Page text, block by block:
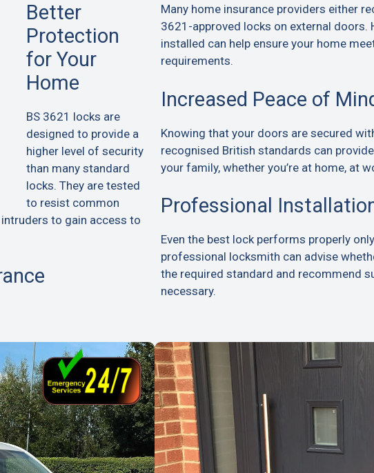
Better
Protection
for Your
Home
BS 3621 locks are
designed to provide a
higher level of security
than many standard
locks. They are tested
to resist common
to gain access to
Many home insurance providers either
3621-approved locks on external doors.
installed can help ensure your home
requirements.
Increased Peace of
Knowing that your doors are secured
recognised British standards can
your family, whether you’re at home, at
Professional
Even the best lock performs properly
professional locksmith can advise
the required standard and recommend
necessary.